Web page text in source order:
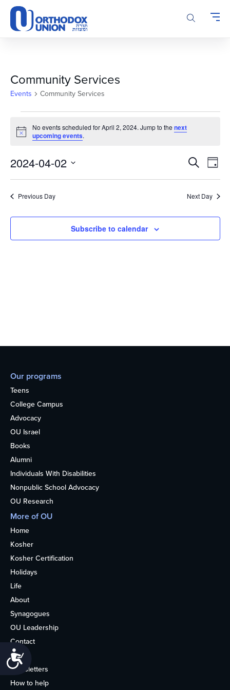
Please
note:
This
accessibility
system.
Community Services
Events Community Services
for
2,
2024
Notice
No events scheduled for April 2, 2024. Jump to the next
upcoming events.
Events
Views
SearchDay
2024-04-02
Previous Day Next Day
Subscribe to calendar
Our programs
Teens
College Campus
Advocacy
OU Israel
Books
Alumni
Individuals With Disabilities
Nonpublic School Advocacy
OU Research
More of OU
Home
Kosher
Kosher Certification
Holidays
Life
About
Synagogues
OU Leadership
Contact
Media
Newsletters
How to help